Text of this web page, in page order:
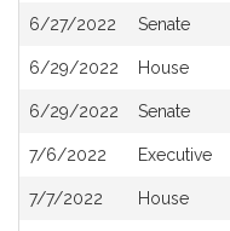
6/27/2022 Senate
6/29/2022 House
6/29/2022 Senate
7/6/2022 Executive
7/7/2022 House